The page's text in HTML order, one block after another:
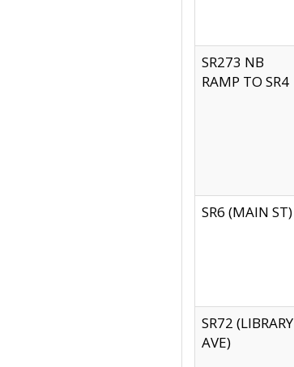
SR273 NB
RAMP TO SR4
SR6 (MAIN ST)
SR72 (LIBRARY
AVE)